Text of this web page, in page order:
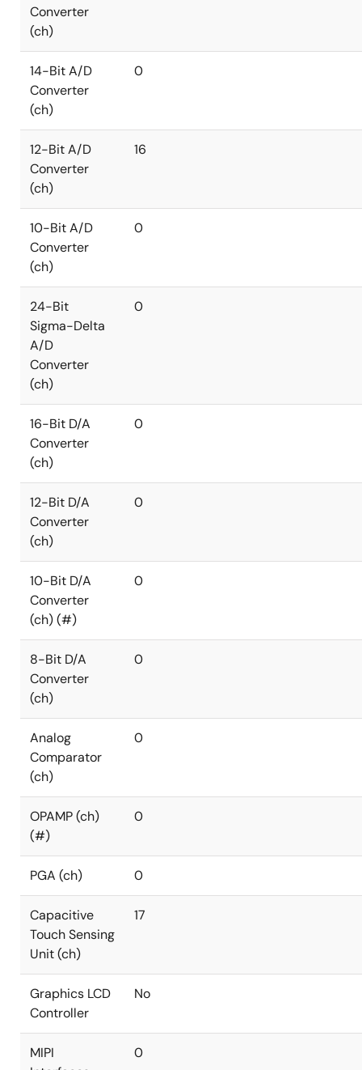
Converter
(ch)
14-Bit A/D
Converter
(ch)
0
12-Bit A/D
Converter
(ch)
16
10-Bit A/D
Converter
(ch)
0
24-Bit
Sigma-Delta
A/D
Converter
(ch)
0
16-Bit D/A
Converter
(ch)
0
12-Bit D/A
Converter
(ch)
0
10-Bit D/A
Converter
(ch) (#)
0
8-Bit D/A
Converter
(ch)
0
Analog
Comparator
(ch)
0
OPAMP (ch)
(#)
0
PGA (ch) 0
Capacitive
Touch Sensing
Unit (ch)
17
Graphics LCD
Controller
No
MIPI
0